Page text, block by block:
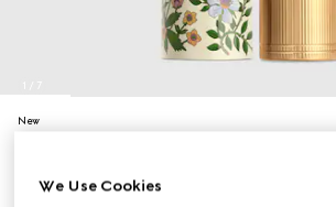
New
£40We Use Cookies